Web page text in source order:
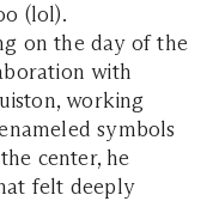
(lol).
on the day of the
with
working
symbols
center, he
felt deeply